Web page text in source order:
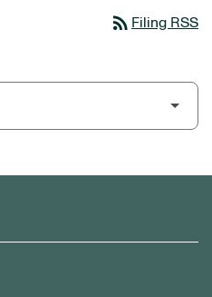
rss_feed Filing RSS